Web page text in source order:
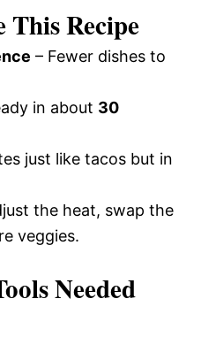
This Recipe
– Fewer dishes to
in about 30
just like tacos but in
the heat, swap the
veggies.
Needed